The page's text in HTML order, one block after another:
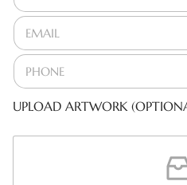
UPLOAD ARTWORK